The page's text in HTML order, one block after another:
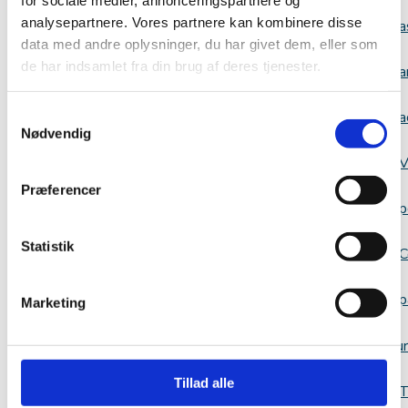
analysepartnere. Vores partnere kan kombinere disse
data med andre oplysninger, du har givet dem, eller som
de har indsamlet fra din brug af deres tjenester.
Nødvendig
Præferencer
Statistik
Marketing
Tillad alle